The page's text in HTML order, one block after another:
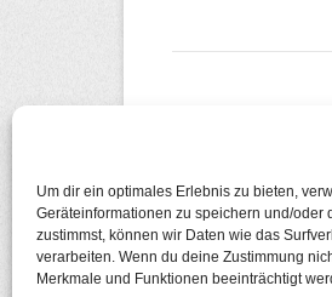
Um dir ein optimales Erlebnis zu bieten,
Geräteinformationen zu speichern und/oder
zustimmst, können wir Daten wie das
verarbeiten. Wenn du deine Zustimmung
Merkmale und Funktionen beeinträchtigt
Copyright © 2026
Datenschutzerklärung